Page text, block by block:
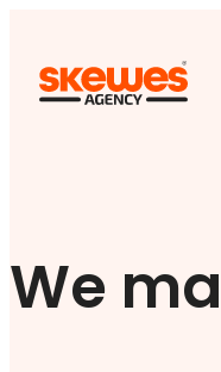
We